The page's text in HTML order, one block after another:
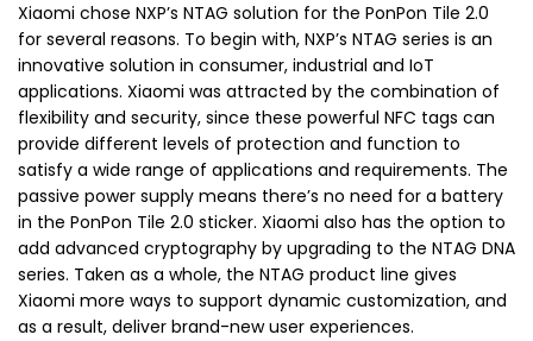
Xiaomi chose NXP’s NTAG solution for the PonPon Tile 2.0
for several reasons. To begin with, NXP’s NTAG series is an
innovative solution in consumer, industrial and IoT
applications. Xiaomi was attracted by the combination of
flexibility and security, since these powerful NFC tags can
provide different levels of protection and function to
satisfy a wide range of applications and requirements. The
passive power supply means there’s no need for a battery
in the PonPon Tile 2.0 sticker. Xiaomi also has the option to
add advanced cryptography by upgrading to the NTAG DNA
series. Taken as a whole, the NTAG product line gives
Xiaomi more ways to support dynamic customization, and
as a result, deliver brand-new user experiences.